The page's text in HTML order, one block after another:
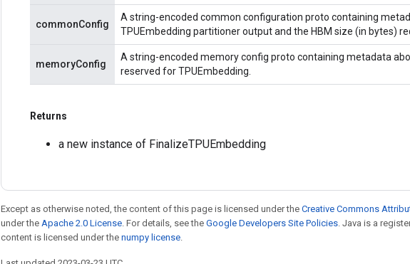
commonConfig
A string-encoded common configuration proto containing
TPUEmbedding partitioner output and the HBM size (in bytes)
memoryConfig
A string-encoded memory config proto containing metadata
reserved for TPUEmbedding.
Returns
a new instance of FinalizeTPUEmbedding
Except as otherwise noted, the content of this page is licensed under the Creative Commons
under the Apache 2.0 License. For details, see the Google Developers Site Policies. Java is a
content is licensed under the numpy license.